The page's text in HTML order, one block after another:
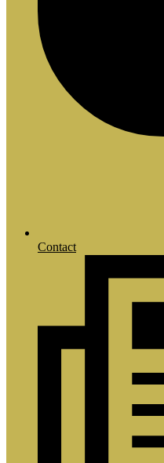
Contact